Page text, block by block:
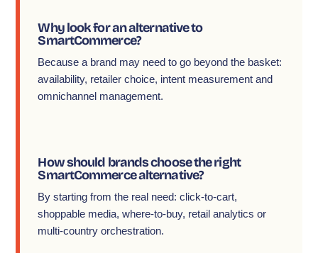
Why look for an alternative to
SmartCommerce?
Because a brand may need to go beyond the basket:
availability, retailer choice, intent measurement and
omnichannel management.
How should brands choose the right
SmartCommerce alternative?
By starting from the real need: click-to-cart,
shoppable media, where-to-buy, retail analytics or
multi-country orchestration.